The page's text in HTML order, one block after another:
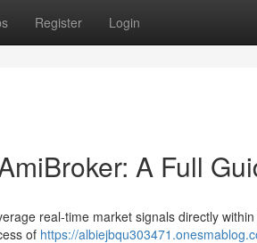
Register Login
A Full
real-time market signals directly
of https://